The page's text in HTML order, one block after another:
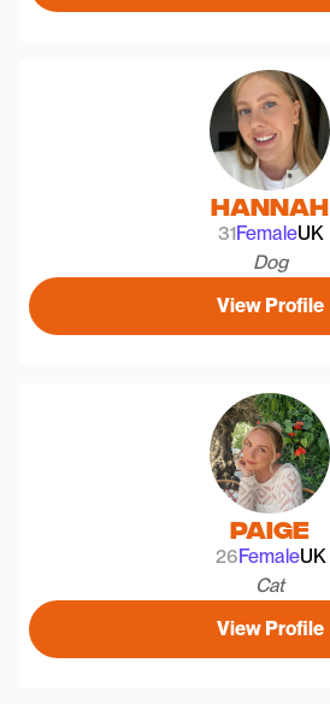
Hannah
31FemaleUK
Dog
View Profile
Paige
26 FemaleUK
Cat
View Profile